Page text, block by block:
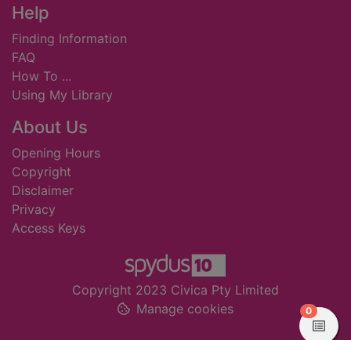
Footer
Help
Finding Information
FAQ
How To ...
Using My Library
About Us
Opening Hours
Copyright
Disclaimer
Privacy
Access Keys
Copyright 2023 Civica Pty Limited
Manage cookies
0items in